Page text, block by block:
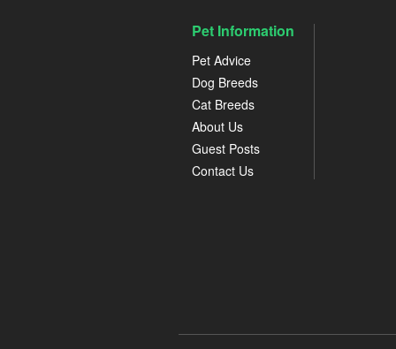
Pet Information
Pet Advice
Dog Breeds
Cat Breeds
About Us
Guest Posts
Contact Us